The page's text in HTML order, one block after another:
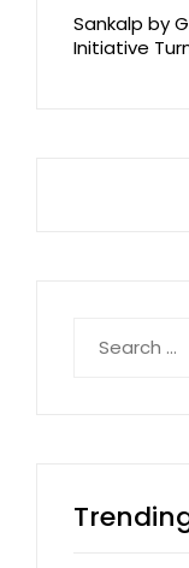
Sankalp by
Initiative
for: